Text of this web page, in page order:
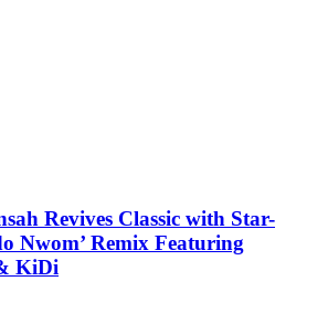
Revives Classic with Star-
Nwom’ Remix Featuring
KiDi